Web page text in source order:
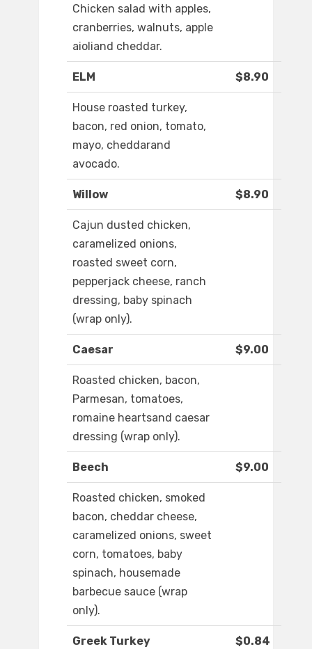
Chicken salad with apples,
cranberries, walnuts, apple
aioliand cheddar.
ELM $8.90
House roasted turkey,
bacon, red onion, tomato,
mayo, cheddarand
avocado.
Willow $8.90
Cajun dusted chicken,
caramelized onions,
roasted sweet corn,
pepperjack cheese, ranch
dressing, baby spinach
(wrap only).
Caesar $9.00
Roasted chicken, bacon,
Parmesan, tomatoes,
romaine heartsand caesar
dressing (wrap only).
Beech $9.00
Roasted chicken, smoked
bacon, cheddar cheese,
caramelized onions, sweet
corn, tomatoes, baby
spinach, housemade
barbecue sauce (wrap
only).
Greek Turkey $0.84